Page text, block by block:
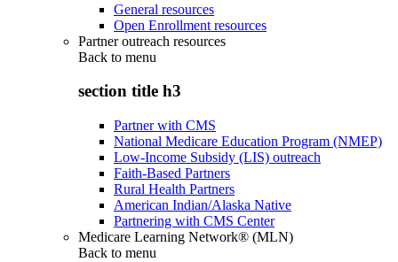
General resources
Open Enrollment resources
Partner outreach resources
Back to menu
section title h3
Partner with CMS
National Medicare Education Program (NMEP)
Low-Income Subsidy (LIS) outreach
Faith-Based Partners
Rural Health Partners
American Indian/Alaska Native
Partnering with CMS Center
Medicare Learning Network® (MLN)
Back to menu